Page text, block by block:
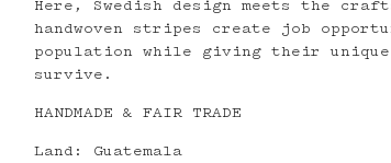
Here, Swedish design meets the
handwoven stripes create job
population while giving their
survive.
HANDMADE & FAIR TRADE
Land: Guatemala